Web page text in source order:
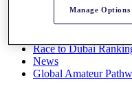
Overview
Race to Dubai
News
Global Amateur
Manage Options